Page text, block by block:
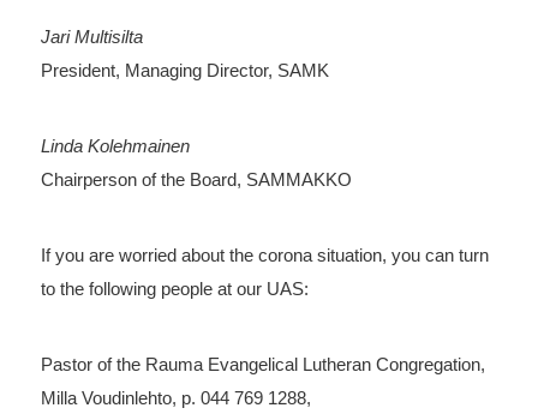
Jari Multisilta
President, Managing Director, SAMK
Linda Kolehmainen
Chairperson of the Board, SAMMAKKO
If you are worried about the corona situation, you can turn
to the following people at our UAS:
Pastor of the Rauma Evangelical Lutheran Congregation,
Milla Voudinlehto, p. 044 769 1288,